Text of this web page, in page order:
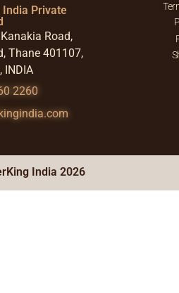
India Private
Road,
Thane 401107,
INDIA
2260
India 2026